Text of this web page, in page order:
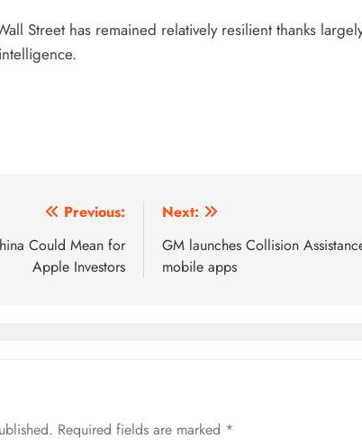
Street has remained relatively resilient thanks
Previous:
Could Mean for
Apple Investors
Next:
GM launches Collision
mobile apps
Required fields are marked *